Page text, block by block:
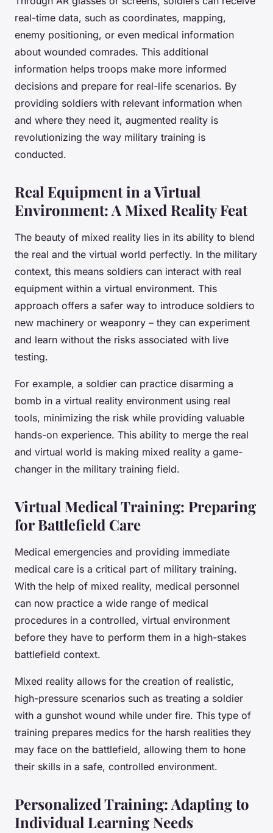
real-time data, such as coordinates, mapping,
enemy positioning, or even medical information
about wounded comrades. This additional
information helps troops make more informed
decisions and prepare for real-life scenarios. By
providing soldiers with relevant information when
and where they need it, augmented reality is
revolutionizing the way military training is
conducted.
Real Equipment in a Virtual
Environment: A Mixed Reality Feat
The beauty of mixed reality lies in its ability to blend
the real and the virtual world perfectly. In the military
context, this means soldiers can interact with real
equipment within a virtual environment. This
approach offers a safer way to introduce soldiers to
new machinery or weaponry – they can experiment
and learn without the risks associated with live
testing.
For example, a soldier can practice disarming a
bomb in a virtual reality environment using real
tools, minimizing the risk while providing valuable
hands-on experience. This ability to merge the real
and virtual world is making mixed reality a game-
changer in the military training field.
Virtual Medical Training: Preparing
for Battlefield Care
Medical emergencies and providing immediate
medical care is a critical part of military training.
With the help of mixed reality, medical personnel
can now practice a wide range of medical
procedures in a controlled, virtual environment
before they have to perform them in a high-stakes
battlefield context.
Mixed reality allows for the creation of realistic,
high-pressure scenarios such as treating a soldier
with a gunshot wound while under fire. This type of
training prepares medics for the harsh realities they
may face on the battlefield, allowing them to hone
their skills in a safe, controlled environment.
Personalized Training: Adapting to
Individual Learning Needs